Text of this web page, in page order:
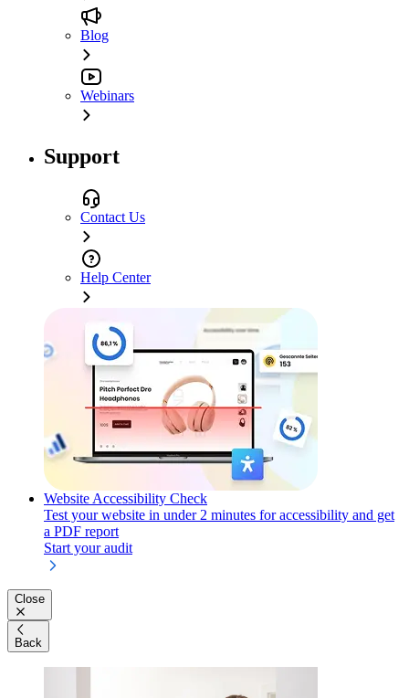
Blog
Webinars
Support
Contact Us
Help Center
Website Accessibility Check
Test your website in under 2 minutes for accessibility and get
a PDF report
Start your audit
Close
Back